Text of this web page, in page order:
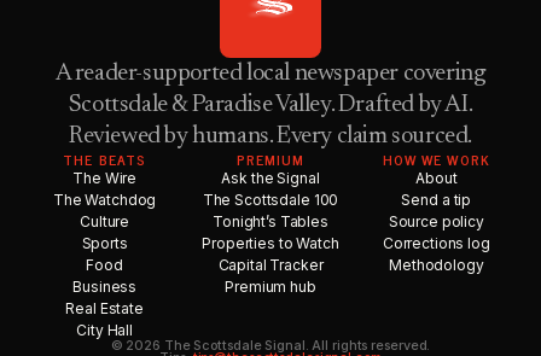
A reader-supported local newspaper covering
Scottsdale & Paradise Valley. Drafted by AI.
Reviewed by humans. Every claim sourced.
THE BEATS
The Wire
The Watchdog
Culture
Sports
Food
Business
Real Estate
City Hall
PREMIUM
Ask the Signal
The Scottsdale 100
Tonight’s Tables
Properties to Watch
Capital Tracker
Premium hub
HOW WE WORK
About
Send a tip
Source policy
Corrections log
Methodology
© 2026 The Scottsdale Signal. All rights reserved.